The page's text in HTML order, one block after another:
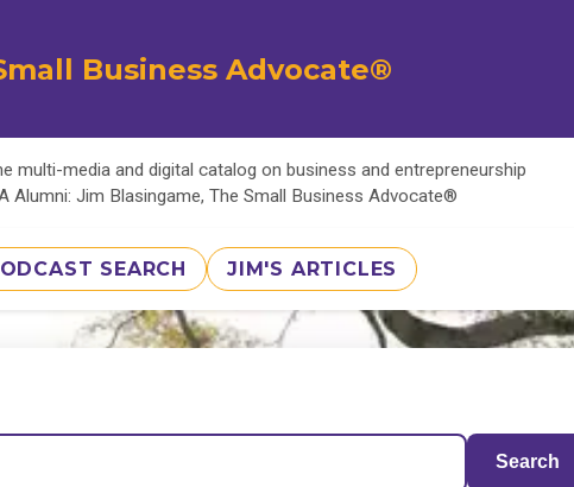
Business Advocate®
multi-media and digital catalog on business and entrepreneurship
Alumni: Jim Blasingame, The Small Business Advocate®
SEARCH JIM'S ARTICLES
Search